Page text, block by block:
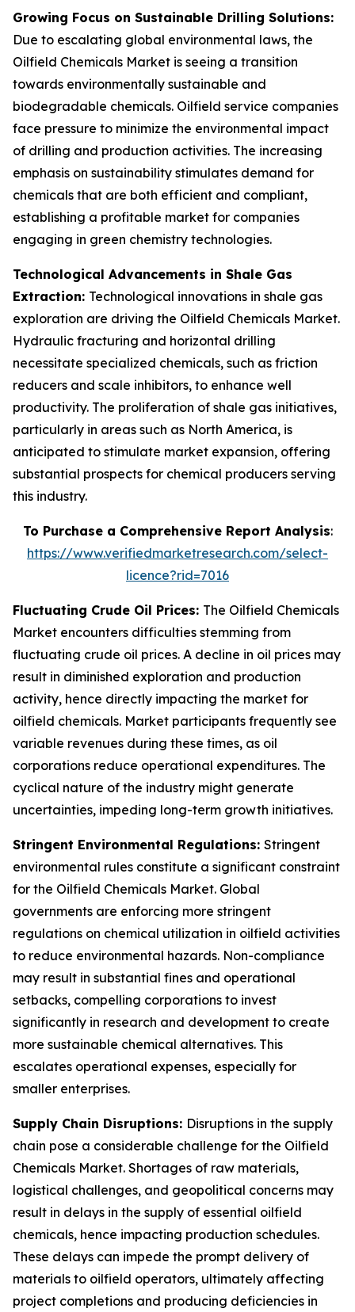
Growing Focus on Sustainable Drilling Solutions:
Due to escalating global environmental laws, the
Oilfield Chemicals Market is seeing a transition
towards environmentally sustainable and
biodegradable chemicals. Oilfield service companies
face pressure to minimize the environmental impact
of drilling and production activities. The increasing
emphasis on sustainability stimulates demand for
chemicals that are both efficient and compliant,
establishing a profitable market for companies
engaging in green chemistry technologies.
Technological Advancements in Shale Gas
Extraction: Technological innovations in shale gas
exploration are driving the Oilfield Chemicals Market.
Hydraulic fracturing and horizontal drilling
necessitate specialized chemicals, such as friction
reducers and scale inhibitors, to enhance well
productivity. The proliferation of shale gas initiatives,
particularly in areas such as North America, is
anticipated to stimulate market expansion, offering
substantial prospects for chemical producers serving
this industry.
To Purchase a Comprehensive Report Analysis:
https://www.verifiedmarketresearch.com/select-
licence?rid=7016
Fluctuating Crude Oil Prices: The Oilfield Chemicals
Market encounters difficulties stemming from
fluctuating crude oil prices. A decline in oil prices may
result in diminished exploration and production
activity, hence directly impacting the market for
oilfield chemicals. Market participants frequently see
variable revenues during these times, as oil
corporations reduce operational expenditures. The
cyclical nature of the industry might generate
uncertainties, impeding long-term growth initiatives.
Stringent Environmental Regulations: Stringent
environmental rules constitute a significant constraint
for the Oilfield Chemicals Market. Global
governments are enforcing more stringent
regulations on chemical utilization in oilfield activities
to reduce environmental hazards. Non-compliance
may result in substantial fines and operational
setbacks, compelling corporations to invest
significantly in research and development to create
more sustainable chemical alternatives. This
escalates operational expenses, especially for
smaller enterprises.
Supply Chain Disruptions: Disruptions in the supply
chain pose a considerable challenge for the Oilfield
Chemicals Market. Shortages of raw materials,
logistical challenges, and geopolitical concerns may
result in delays in the supply of essential oilfield
chemicals, hence impacting production schedules.
These delays can impede the prompt delivery of
materials to oilfield operators, ultimately affecting
project completions and producing deficiencies in